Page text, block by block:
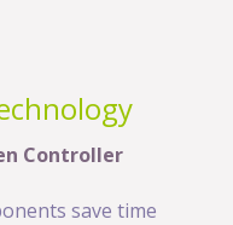
Controller
save time